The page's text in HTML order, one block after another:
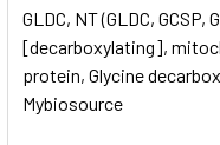
ALL
ADD
SELECTED
GLDC, NT (GLDC,
[decarboxylating],
protein, Glycine
Mybiosource